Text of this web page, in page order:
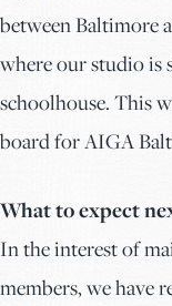
between Baltimore
where our studio is
schoolhouse. This
board for AIGA
What to expect
In the interest of
members, we have